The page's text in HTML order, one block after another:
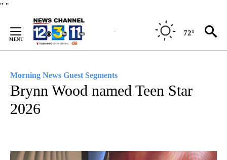
" "
Content
72°
Morning News Guest Segments
Brynn Wood named Teen Star
2026